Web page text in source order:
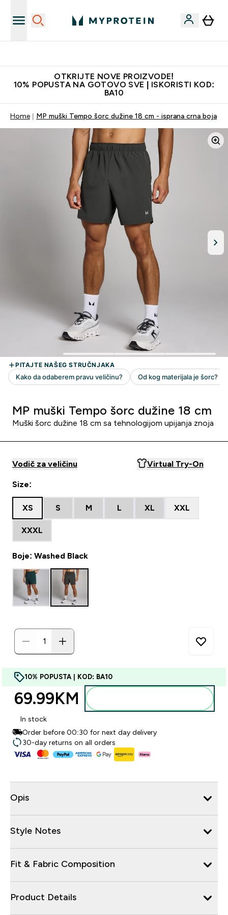
OTKRIJTE NOVE PROIZVODE!
10% POPUSTA NA GOTOVO SVE | ISKORISTI KOD:
BA10
Home MP muški Tempo šorc dužine 18 cm - isprana crna boja
MP muški Tempo šorc dužine 18 cm
Muški šorc dužine 18 cm sa tehnologijom upijanja znoja
Vodič za veličinu Virtual Try-On
Size:
XS S M L XL XXL
XXXL
Boje: Washed Black
10% POPUSTA | KOD: BA10
69.99KM‎
In stock
Order before 00:30 for next day delivery
30-day returns on all orders
Opis
Style Notes
Fit & Fabric Composition
Product Details